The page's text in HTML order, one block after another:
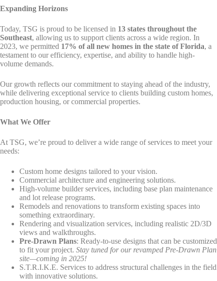
Expanding Horizons
Today, TSG is proud to be licensed in 13 states throughout the
Southeast, allowing us to support clients across a wide region. In
2023, we permitted 17% of all new homes in the state of Florida, a
testament to our efficiency, expertise, and ability to handle high-
volume demands.
Our growth reflects our commitment to staying ahead of the industry,
while delivering exceptional service to clients building custom homes,
production housing, or commercial properties.
What We Offer
At TSG, we’re proud to deliver a wide range of services to meet your
needs:
Custom home designs tailored to your vision.
Commercial architecture and engineering solutions.
High-volume builder services, including base plan maintenance
and lot release programs.
Remodels and renovations to transform existing spaces into
something extraordinary.
Rendering and visualization services, including realistic 2D/3D
views and walkthroughs.
Pre-Drawn Plans: Ready-to-use designs that can be customized
to fit your project. Stay tuned for our revamped Pre-Drawn Plan
site—coming in 2025!
S.T.R.I.K.E. Services to address structural challenges in the field
with innovative solutions.